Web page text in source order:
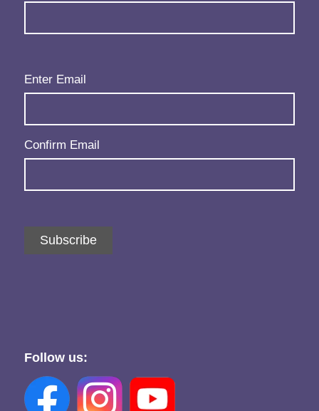
Email(Required)
Enter Email
Confirm Email
Subscribe
Follow us: